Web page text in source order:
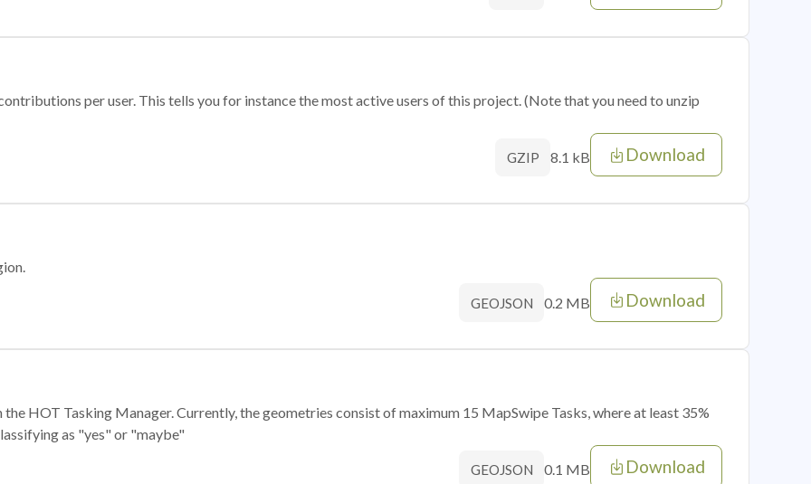
per user. This tells you for instance the most active users of this project. (Note that you need to unzip
GZIP 8.1 kB Download
GEOJSON 0.2 MB Download
HOT Tasking Manager. Currently, the geometries consist of maximum 15 MapSwipe Tasks, where at least 35%
as "yes" or "maybe"
GEOJSON 0.1 MB Download